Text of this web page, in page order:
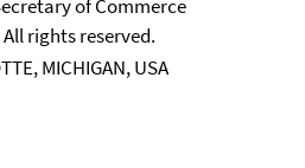
of Commerce
rights reserved.
MICHIGAN, USA